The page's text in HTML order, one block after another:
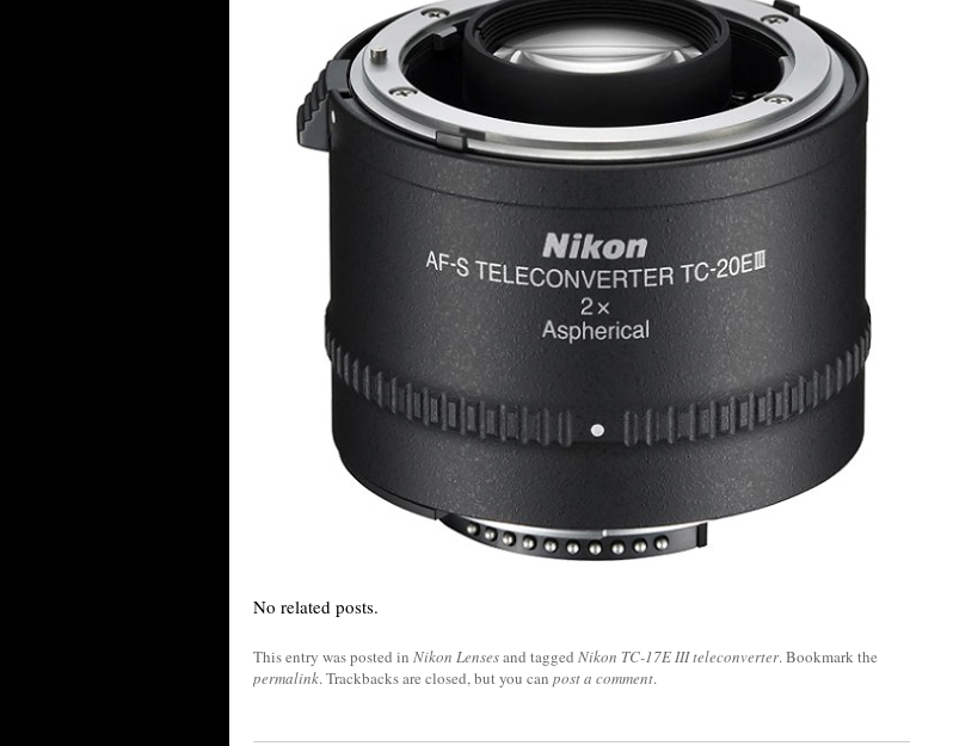
No related posts.
This entry was posted in Nikon Lensesand tagged Nikon TC-17E III teleconverter. Bookmark the
permalink. Trackbacks are closed, but you can post a comment.